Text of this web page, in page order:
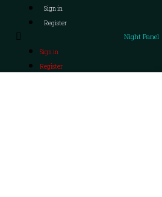
Sign in
Register
Sign in
Register
Night Panel